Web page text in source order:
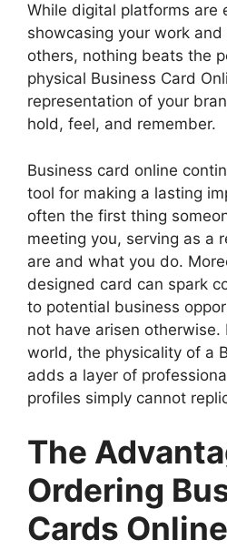
While digital platforms are
showcasing your work
others, nothing beats the
physical Business Card
representation of your
hold, feel, and remember.
Business card online
tool for making a lasting
often the first thing
meeting you, serving as a
are and what you do.
designed card can spark
to potential business
not have arisen
world, the physicality of a
adds a layer of
profiles simply cannot
The
Ordering
Cards Online